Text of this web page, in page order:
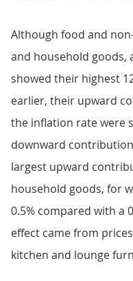
Although food and
and household goods,
showed their highest
earlier, their upward
the inflation rate were
downward
largest upward
household goods, for
0.5% compared with a
effect came from
kitchen and lounge